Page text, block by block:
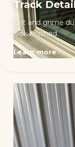
Track
Grit and grime
look finished.
Learn more→